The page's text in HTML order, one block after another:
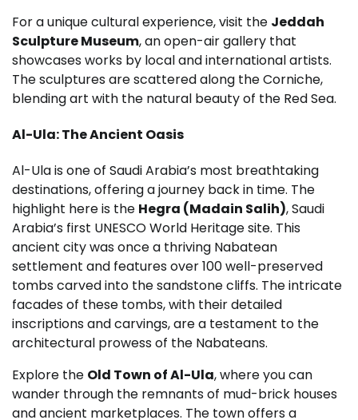
For a unique cultural experience, visit the Jeddah
Sculpture Museum, an open-air gallery that
showcases works by local and international artists.
The sculptures are scattered along the Corniche,
blending art with the natural beauty of the Red Sea.
Al-Ula: The Ancient Oasis
Al-Ula is one of Saudi Arabia’s most breathtaking
destinations, offering a journey back in time. The
highlight here is the Hegra (Madain Salih), Saudi
Arabia’s first UNESCO World Heritage site. This
ancient city was once a thriving Nabatean
settlement and features over 100 well-preserved
tombs carved into the sandstone cliffs. The intricate
facades of these tombs, with their detailed
inscriptions and carvings, are a testament to the
architectural prowess of the Nabateans.
Explore the Old Town of Al-Ula, where you can
wander through the remnants of mud-brick houses
and ancient marketplaces. The town offers a